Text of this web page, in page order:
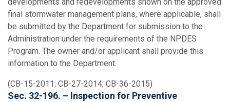
final stormwater management plans, where applicable, shall
be submitted by the Department for submission to the
Administration under the requirements of the NPDES
Program. The owner and/or applicant shall provide this
information to the Department.
(CB-15-2011; CB-27-2014; CB-36-2015)
Sec. 32-196. – Inspection for Preventive